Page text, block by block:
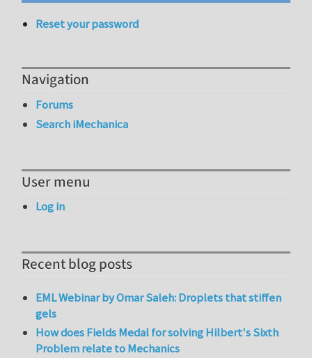
Reset your password
Navigation
Forums
Search iMechanica
User menu
Log in
Recent blog posts
EML Webinar by Omar Saleh: Droplets that stiffen
gels
How does Fields Medal for solving Hilbert's Sixth
Problem relate to Mechanics